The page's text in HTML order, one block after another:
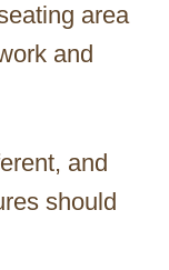
area
and
and
should